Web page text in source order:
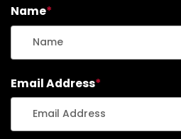
Name*
Email Address*